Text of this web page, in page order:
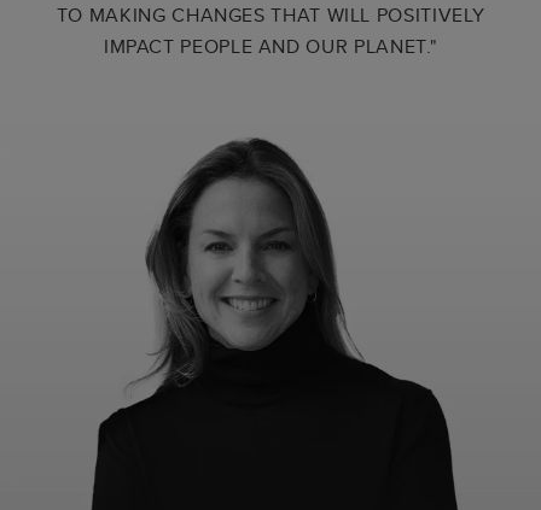
TO MAKING CHANGES THAT WILL POSITIVELY
IMPACT PEOPLE AND OUR PLANET."